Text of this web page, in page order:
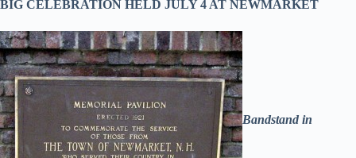
BIG CELEBRATION HELD JULY 4 AT NEWMARKET
Bandstand in